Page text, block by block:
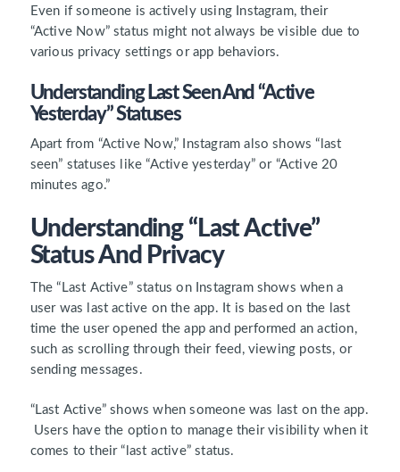
Even if someone is actively using Instagram, their
“Active Now” status might not always be visible due to
various privacy settings or app behaviors.
Understanding Last Seen And “Active
Yesterday” Statuses
Apart from “Active Now,” Instagram also shows “last
seen” statuses like “Active yesterday” or “Active 20
minutes ago.”
Understanding “Last Active”
Status And Privacy
The “Last Active” status on Instagram shows when a
user was last active on the app. It is based on the last
time the user opened the app and performed an action,
such as scrolling through their feed, viewing posts, or
sending messages.
“Last Active” shows when someone was last on the app.
Users have the option to manage their visibility when it
comes to their “last active” status.